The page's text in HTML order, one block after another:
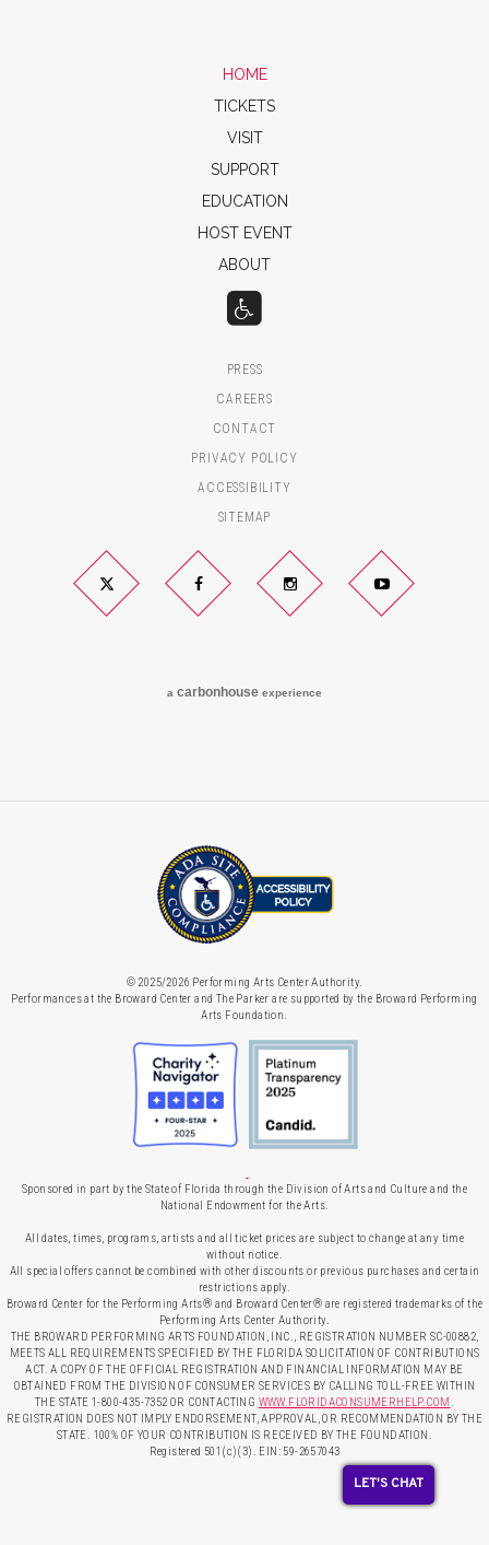
HOME
TICKETS
VISIT
SUPPORT
EDUCATION
HOST EVENT
ABOUT
PRESS
CAREERS
CONTACT
PRIVACY POLICY
ACCESSIBILITY
SITEMAP
Twitter Facebook Instagram YouTube
a carbonhouse experience
© 2025/2026 Performing Arts Center Authority.
Performances at the Broward Center and The Parker are supported by the Broward Performing
Arts Foundation.
Sponsored in part by the State of Florida through the Division of Arts and Culture and the
National Endowment for the Arts.
All dates, times, programs, artists and all ticket prices are subject to change at any time
without notice.
All special offers cannot be combined with other discounts or previous purchases and certain
restrictions apply.
Broward Center for the Performing Arts® and Broward Center® are registered trademarks of the
Performing Arts Center Authority.
THE BROWARD PERFORMING ARTS FOUNDATION, INC., REGISTRATION NUMBER SC-00882,
MEETS ALL REQUIREMENTS SPECIFIED BY THE FLORIDA SOLICITATION OF CONTRIBUTIONS
ACT. A COPY OF THE OFFICIAL REGISTRATION AND FINANCIAL INFORMATION MAY BE
OBTAINED FROM THE DIVISION OF CONSUMER SERVICES BY CALLING TOLL-FREE WITHIN
THE STATE 1-800-435-7352 OR CONTACTING WWW.FLORIDACONSUMERHELP.COM.
REGISTRATION DOES NOT IMPLY ENDORSEMENT, APPROVAL, OR RECOMMENDATION BY THE
STATE. 100% OF YOUR CONTRIBUTION IS RECEIVED BY THE FOUNDATION.
Registered 501(c)(3). EIN: 59-2657043
LET'S CHAT